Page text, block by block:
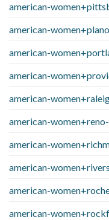
american-
american-
american-
american-
american-
american-
american-
american-
american-
american-